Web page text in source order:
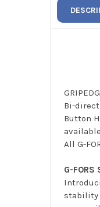
Bi-
Button
All G-
G-
stability